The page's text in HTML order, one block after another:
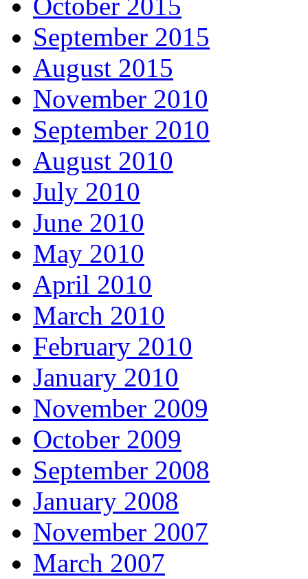
October 2015
September 2015
August 2015
November 2010
September 2010
August 2010
July 2010
June 2010
May 2010
April 2010
March 2010
February 2010
January 2010
November 2009
October 2009
September 2008
January 2008
November 2007
March 2007